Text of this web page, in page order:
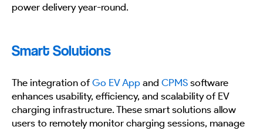
power delivery year-round.
Smart Solutions
The integration of Go EV App and CPMS software
enhances usability, efficiency, and scalability of EV
charging infrastructure. These smart solutions allow
users to remotely monitor charging sessions, manage